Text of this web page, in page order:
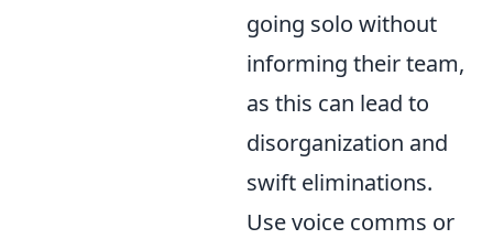
going solo without
informing their team,
as this can lead to
disorganization and
swift eliminations.
Use voice comms or